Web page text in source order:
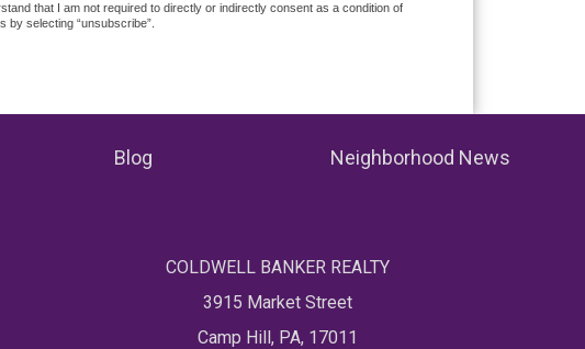
that I am not required to directly or indirectly consent as a condition of
selecting “unsubscribe”.
Blog Neighborhood News
COLDWELL BANKER REALTY
3915 Market Street
Camp Hill, PA, 17011